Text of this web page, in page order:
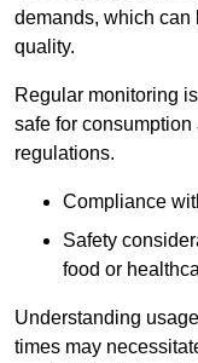
demands, which can
quality.
Regular monitoring
safe for
regulations.
Compliance
Safety
food or
Understanding
times may